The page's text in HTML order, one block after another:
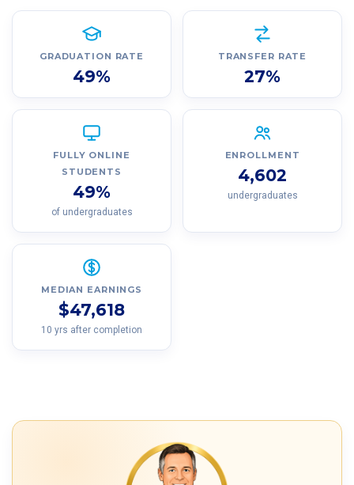
GRADUATION RATE
49%
TRANSFER RATE
27%
FULLY ONLINE
STUDENTS
49%
of undergraduates
ENROLLMENT
4,602
undergraduates
MEDIAN EARNINGS
$47,618
10 yrs after completion